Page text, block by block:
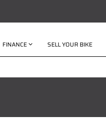
FINANCE SELL YOUR BIKE